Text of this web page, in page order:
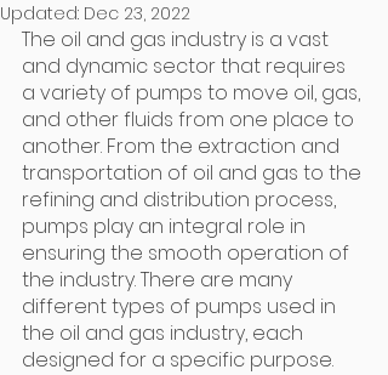
Updated: Dec 23, 2022
The oil and gas industry is a vast
and dynamic sector that requires
a variety of pumps to move oil, gas,
and other fluids from one place to
another. From the extraction and
transportation of oil and gas to the
refining and distribution process,
pumps play an integral role in
ensuring the smooth operation of
the industry. There are many
different types of pumps used in
the oil and gas industry, each
designed for a specific purpose.